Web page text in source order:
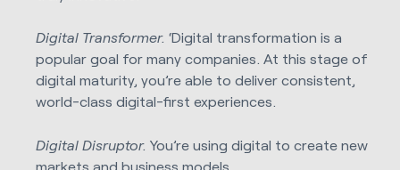
Digital Transformer. ‘Digital transformation is a
popular goal for many companies. At this stage of
digital maturity, you’re able to deliver consistent,
world-class digital-first experiences.
Digital Disruptor. You’re using digital to create new
markets and business models.